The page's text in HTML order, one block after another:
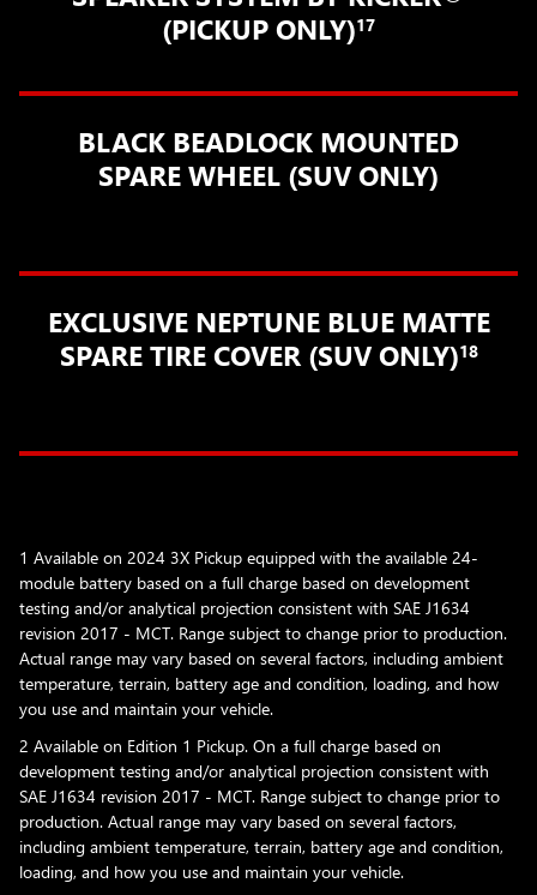
(PICKUP ONLY)17
BLACK BEADLOCK MOUNTED
SPARE WHEEL (SUV ONLY)
EXCLUSIVE NEPTUNE BLUE MATTE
SPARE TIRE COVER (SUV ONLY)18
1 Available on 2024 3X Pickup equipped with the available 24-
module battery based on a full charge based on development
testing and/or analytical projection consistent with SAE J1634
revision 2017 - MCT. Range subject to change prior to production.
Actual range may vary based on several factors, including ambient
temperature, terrain, battery age and condition, loading, and how
you use and maintain your vehicle.
2 Available on Edition 1 Pickup. On a full charge based on
development testing and/or analytical projection consistent with
SAE J1634 revision 2017 - MCT. Range subject to change prior to
production. Actual range may vary based on several factors,
including ambient temperature, terrain, battery age and condition,
loading, and how you use and maintain your vehicle.